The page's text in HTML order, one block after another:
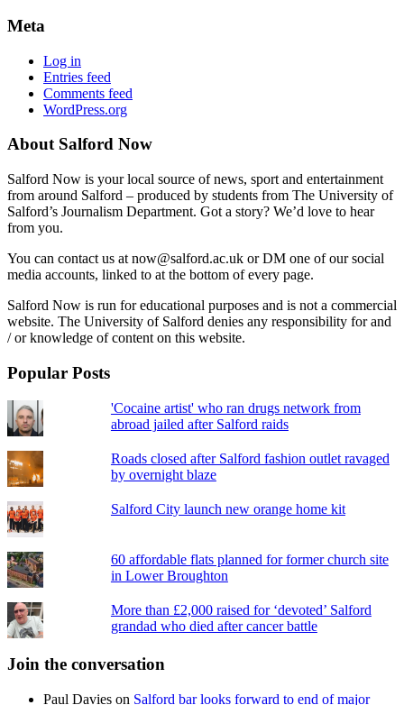
Meta
Log in
Entries feed
Comments feed
WordPress.org
About Salford Now
Salford Now is your local source of news, sport and entertainment
from around Salford – produced by students from The University of
Salford’s Journalism Department. Got a story? We’d love to hear
from you.
You can contact us at now@salford.ac.uk or DM one of our social
media accounts, linked to at the bottom of every page.
Salford Now is run for educational purposes and is not a commercial
website. The University of Salford denies any responsibility for and
/ or knowledge of content on this website.
Popular Posts
'Cocaine artist' who ran drugs network from
abroad jailed after Salford raids
Roads closed after Salford fashion outlet ravaged
by overnight blaze
Salford City launch new orange home kit
60 affordable flats planned for former church site
in Lower Broughton
More than £2,000 raised for ‘devoted’ Salford
grandad who died after cancer battle
Join the conversation
Paul Davies on Salford bar looks forward to end of major